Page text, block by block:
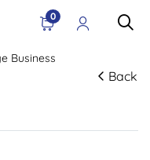
0
Business
Back